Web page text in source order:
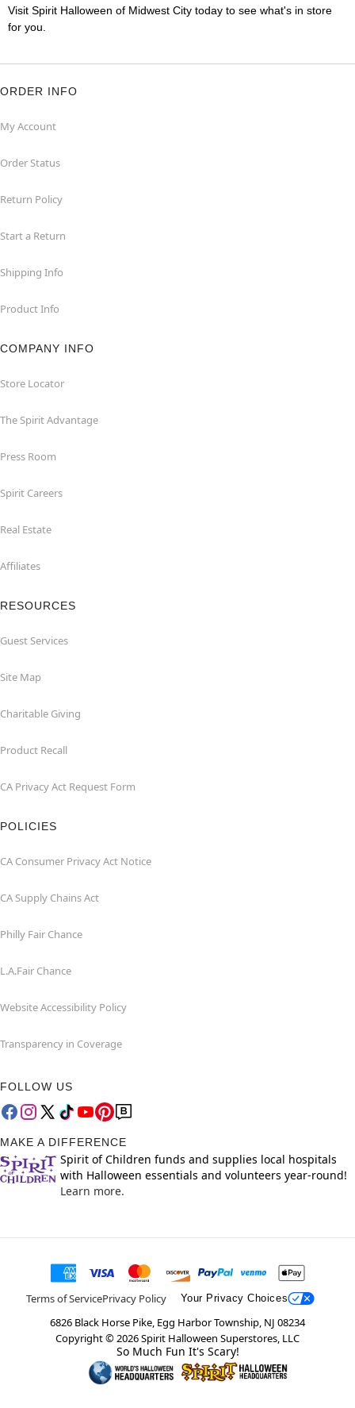
Visit Spirit Halloween of Midwest City today to see what's in store
for you.
ORDER INFO
My Account
Order Status
Return Policy
Start a Return
Shipping Info
Product Info
COMPANY INFO
Store Locator
The Spirit Advantage
Press Room
Spirit Careers
Real Estate
Affiliates
RESOURCES
Guest Services
Site Map
Charitable Giving
Product Recall
CA Privacy Act Request Form
POLICIES
CA Consumer Privacy Act Notice
CA Supply Chains Act
Philly Fair Chance
L.A.Fair Chance
Website Accessibility Policy
Transparency in Coverage
FOLLOW US
MAKE A DIFFERENCE
Spirit of Children funds and supplies local hospitals
with Halloween essentials and volunteers year-round!
Learn more.
Terms of ServicePrivacy Policy Your Privacy Choices
6826 Black Horse Pike, Egg Harbor Township, NJ 08234
Copyright ©2026Spirit Halloween Superstores, LLC
So Much Fun It's Scary!